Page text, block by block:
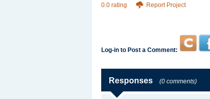
0.0 rating Report Project
Log-in to Post a Comment:
Responses (0 comments)